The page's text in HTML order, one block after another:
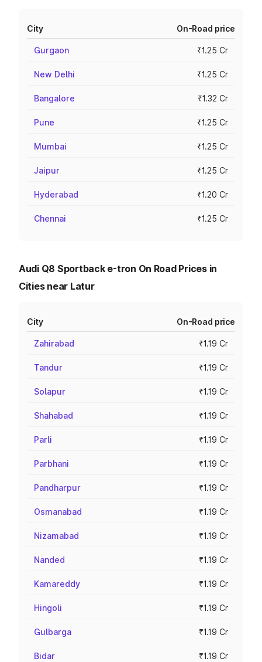
City On-Road price
Gurgaon ₹1.25 Cr
New Delhi ₹1.25 Cr
Bangalore ₹1.32 Cr
Pune ₹1.25 Cr
Mumbai ₹1.25 Cr
Jaipur ₹1.25 Cr
Hyderabad ₹1.20 Cr
Chennai ₹1.25 Cr
Audi Q8 Sportback e-tron On Road Prices in
Cities near Latur
City On-Road price
Zahirabad ₹1.19 Cr
Tandur ₹1.19 Cr
Solapur ₹1.19 Cr
Shahabad ₹1.19 Cr
Parli ₹1.19 Cr
Parbhani ₹1.19 Cr
Pandharpur ₹1.19 Cr
Osmanabad ₹1.19 Cr
Nizamabad ₹1.19 Cr
Nanded ₹1.19 Cr
Kamareddy ₹1.19 Cr
Hingoli ₹1.19 Cr
Gulbarga ₹1.19 Cr
Bidar ₹1.19 Cr